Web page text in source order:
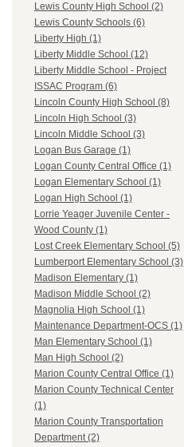
Lewis County High School (2)
Lewis County Schools (6)
Liberty High (1)
Liberty Middle School (12)
Liberty Middle School - Project
ISSAC Program (6)
Lincoln County High School (8)
Lincoln High School (3)
Lincoln Middle School (3)
Logan Bus Garage (1)
Logan County Central Office (1)
Logan Elementary School (1)
Logan High School (1)
Lorrie Yeager Juvenile Center -
Wood County (1)
Lost Creek Elementary School (5)
Lumberport Elementary School (3)
Madison Elementary (1)
Madison Middle School (2)
Magnolia High School (1)
Maintenance Department-OCS (1)
Man Elementary School (1)
Man High School (2)
Marion County Central Office (1)
Marion County Technical Center
(1)
Marion County Transportation
Department (2)